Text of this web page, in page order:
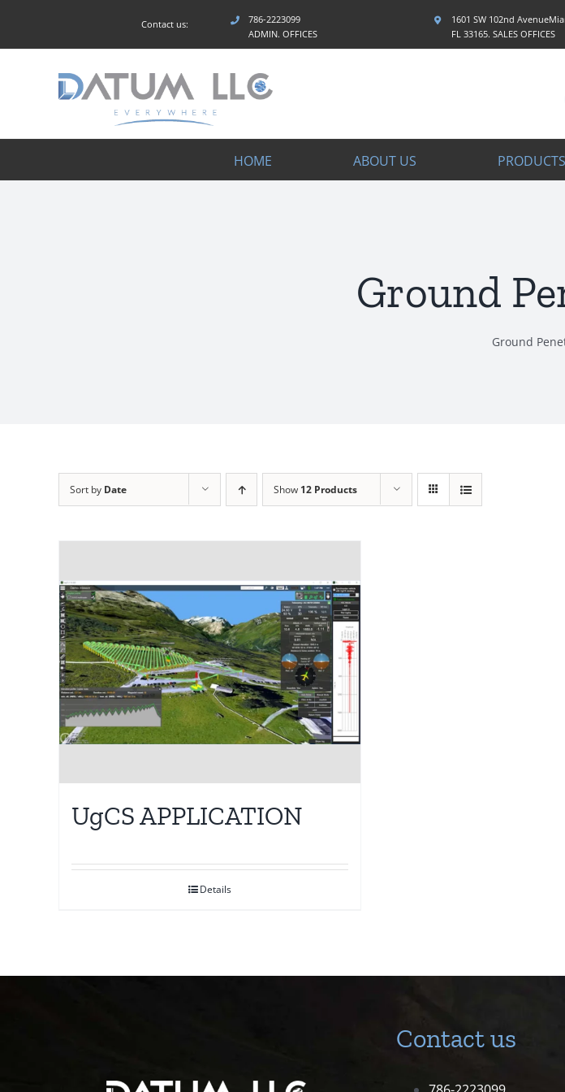
Contact us:
786-2223099
ADMIN. OFFICES
1601 SW 102nd
FL 33165. SALES OFFICES
HOME ABOUT US PRODUCTS
Ground
Ground
Sort by Date Show 12 Products
UgCS APPLICATION
Details
Contact us